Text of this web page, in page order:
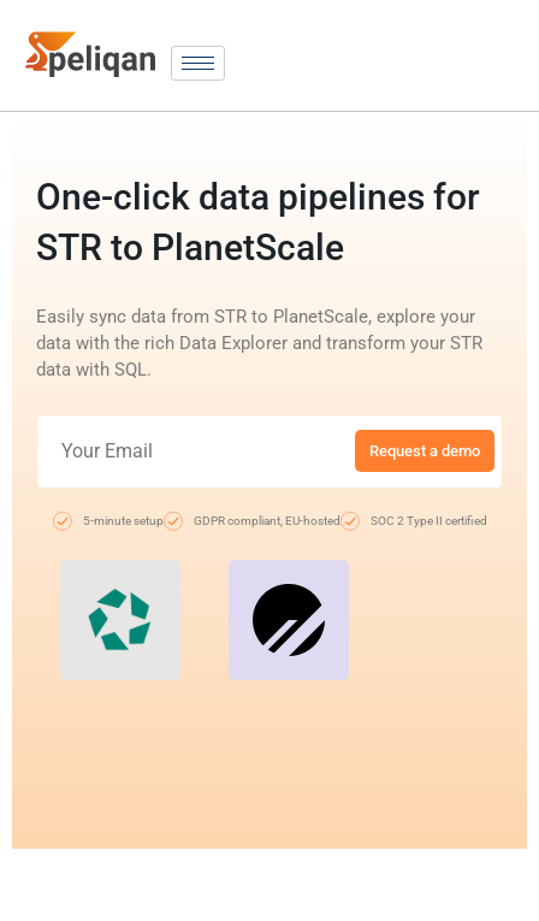
One-click data pipelines for
STR to PlanetScale
Easily sync data from STR to PlanetScale, explore your
data with the rich Data Explorer and transform your STR
data with SQL.
Request a demo
5-minute setup GDPR compliant, EU-hosted SOC 2 Type II certified